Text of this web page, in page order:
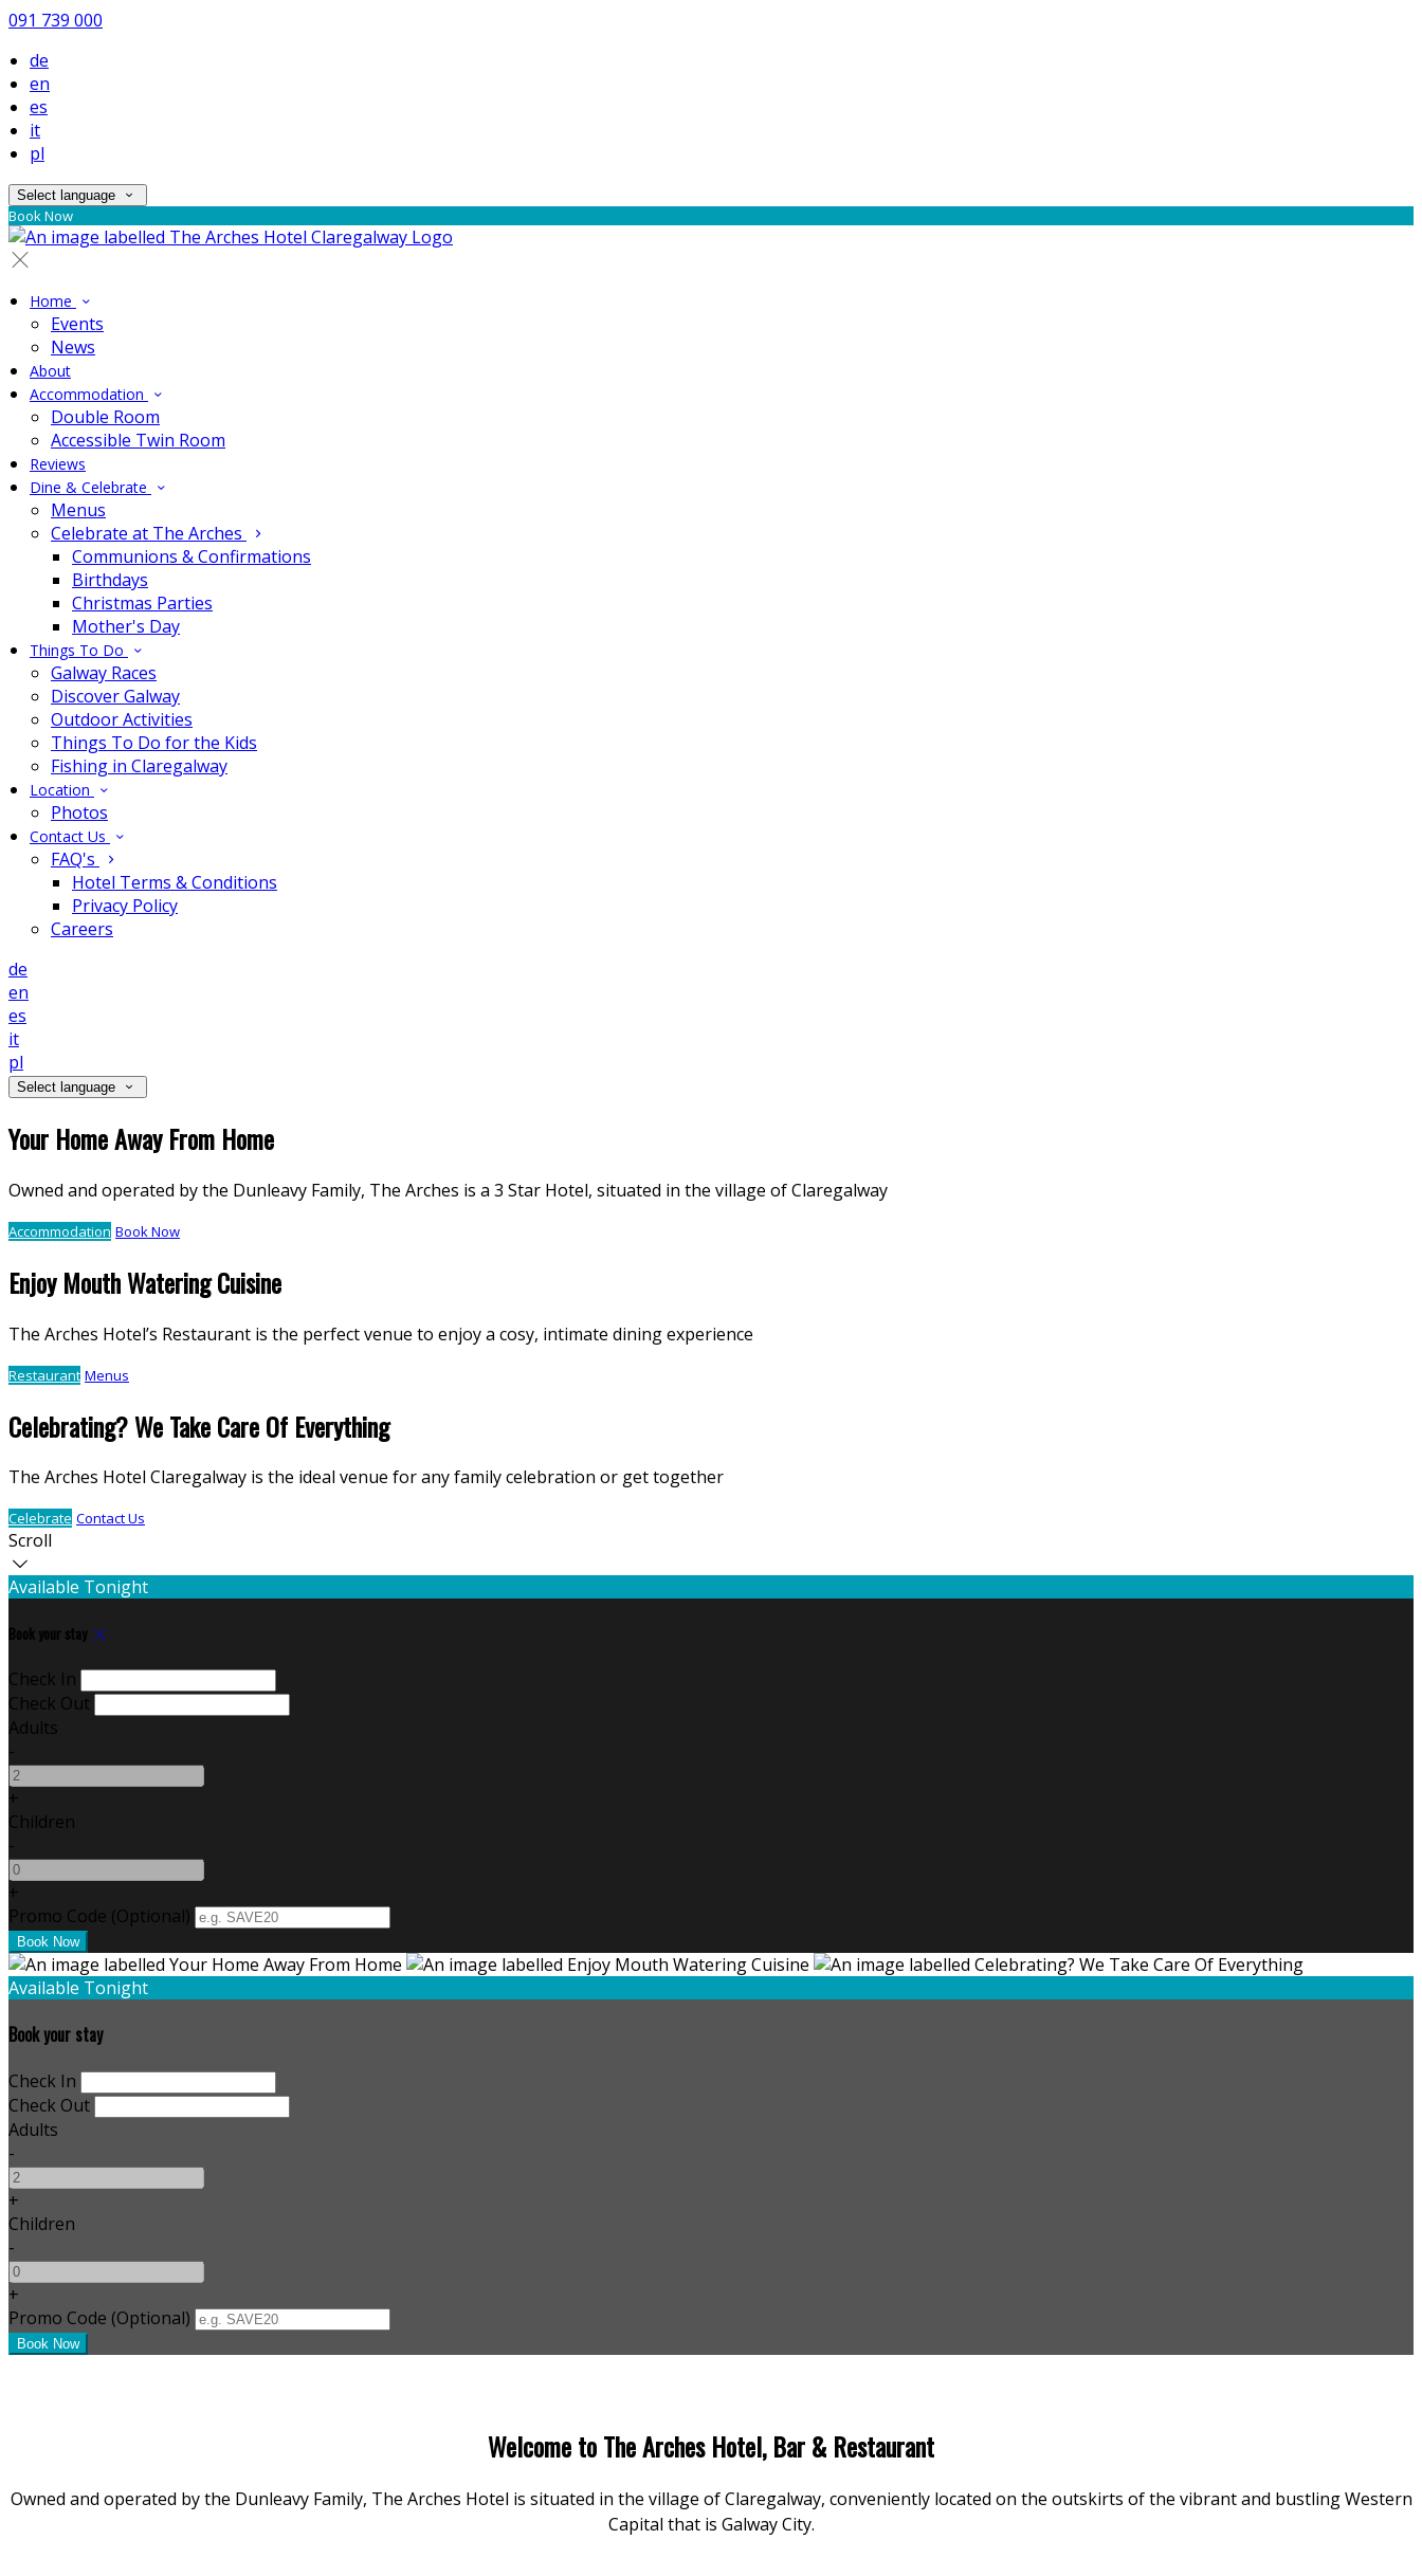
091 739 000
de
en
es
it
pl
Select language
Book Now
Home
Events
News
About
Accommodation
Double Room
Accessible Twin Room
Reviews
Dine & Celebrate
Menus
Celebrate at The Arches
Communions & Confirmations
Birthdays
Christmas Parties
Mother's Day
Things To Do
Galway Races
Discover Galway
Outdoor Activities
Things To Do for the Kids
Fishing in Claregalway
Location
Photos
Contact Us
FAQ's
Hotel Terms & Conditions
Privacy Policy
Careers
de
en
es
it
pl
Select language
Your Home Away From Home
Owned and operated by the Dunleavy Family, The Arches is a 3 Star Hotel, situated in the village of Claregalway
Accommodation Book Now
Enjoy Mouth Watering Cuisine
The Arches Hotel’s Restaurant is the perfect venue to enjoy a cosy, intimate dining experience
Restaurant Menus
Celebrating? We Take Care Of Everything
The Arches Hotel Claregalway is the ideal venue for any family celebration or get together
Celebrate Contact Us
Scroll
Available Tonight
Book your stay
Check In
Check Out
Adults
-
+
Children
-
+
Promo Code (Optional)
Available Tonight
Book your stay
Check In
Check Out
Adults
-
+
Children
-
+
Promo Code (Optional)
Welcome to The Arches Hotel, Bar & Restaurant
Owned and operated by the Dunleavy Family, The Arches Hotel is situated in the village of Claregalway, conveniently located on the outskirts of the vibrant and bustling Western
Capital that is Galway City.